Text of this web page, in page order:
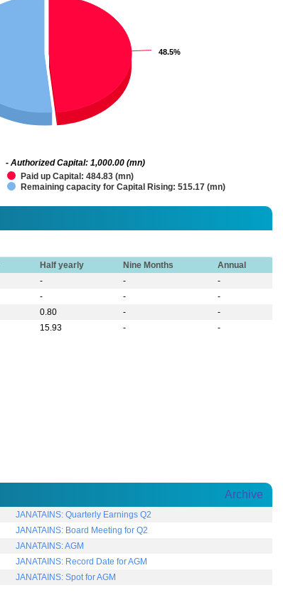
48.5%
48.5%
Paid up Capital: 484.83 (mn)
Remaining capacity for Capital Rising: 515.17 (mn)
- Authorized Capital: 1,000.00 (mn)
Half yearly Nine Months
Annual
- -
-
- -
-
0.80 -
-
15.93 - -
Archive
JANATAINS: Quarterly Earnings Q2
JANATAINS: Board Meeting for Q2
JANATAINS: AGM
JANATAINS: Record Date for AGM
JANATAINS: Spot for AGM